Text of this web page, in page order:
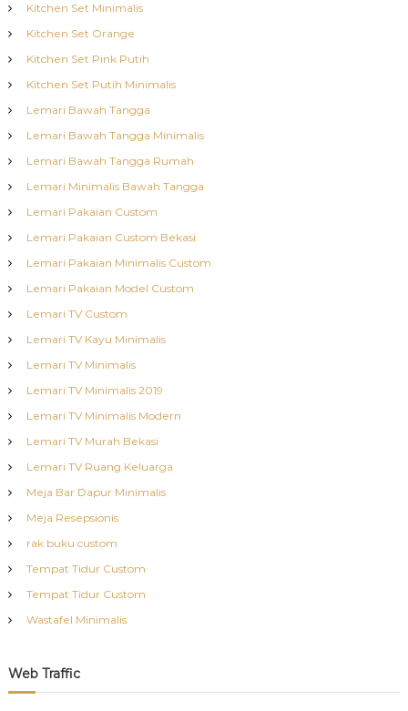
Kitchen Set Minimalis
Kitchen Set Orange
Kitchen Set Pink Putih
Kitchen Set Putih Minimalis
Lemari Bawah Tangga
Lemari Bawah Tangga Minimalis
Lemari Bawah Tangga Rumah
Lemari Minimalis Bawah Tangga
Lemari Pakaian Custom
Lemari Pakaian Custom Bekasi
Lemari Pakaian Minimalis Custom
Lemari Pakaian Model Custom
Lemari TV Custom
Lemari TV Kayu Minimalis
Lemari TV Minimalis
Lemari TV Minimalis 2019
Lemari TV Minimalis Modern
Lemari TV Murah Bekasi
Lemari TV Ruang Keluarga
Meja Bar Dapur Minimalis
Meja Resepsionis
rak buku custom
Tempat Tidur Custom
Tempat Tidur Custom
Wastafel Minimalis
Web Traffic